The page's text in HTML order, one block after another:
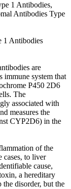
1 Antibodies,
Antibodies Type
1 Antibodies
are
immune system that
P450 2D6
The
associated with
measures the
CYP2D6) in the
of the
cases, to liver
cause,
a hereditary
the disorder, but the